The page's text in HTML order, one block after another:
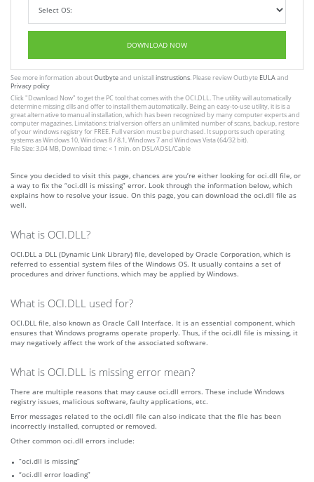
DOWNLOAD NOW
See more information aboutOutbyteand unistallinstrustions. Please review Outbyte EULAand
Privacy policy
Click"Download Now" to get the PC tool that comes with the OCI.DLL. The utility will automatically
determine missing dlls and offer to install them automatically. Being an easy-to-use utility, it is is a
great alternative to manual installation, which has been recognized by many computer experts and
computer magazines. Limitations: trial version offers an unlimited number of scans, backup, restore
of your windows registry for FREE. Full version must be purchased. It supports such operating
systems as Windows 10, Windows 8 / 8.1, Windows 7 and Windows Vista (64/32 bit).
File Size: 3.04 MB, Download time: < 1 min. on DSL/ADSL/Cable
Since you decided to visit this page, chances are you’re either looking for oci.dll file, or
a way to fix the “oci.dll is missing” error. Look through the information below, which
explains how to resolve your issue. On this page, you can download the oci.dll file as
well.
What is OCI.DLL?
OCI.DLL a DLL (Dynamic Link Library) file, developed by Oracle Corporation, which is
referred to essential system files of the Windows OS. It usually contains a set of
procedures and driver functions, which may be applied by Windows.
What is OCI.DLL used for?
OCI.DLL file, also known as Oracle Call Interface. It is an essential component, which
ensures that Windows programs operate properly. Thus, if the oci.dll file is missing, it
may negatively affect the work of the associated software.
What is OCI.DLL is missing error mean?
There are multiple reasons that may cause oci.dll errors. These include Windows
registry issues, malicious software, faulty applications, etc.
Error messages related to the oci.dll file can also indicate that the file has been
incorrectly installed, corrupted or removed.
Other common oci.dll errors include:
“oci.dll is missing”
“oci.dll error loading”